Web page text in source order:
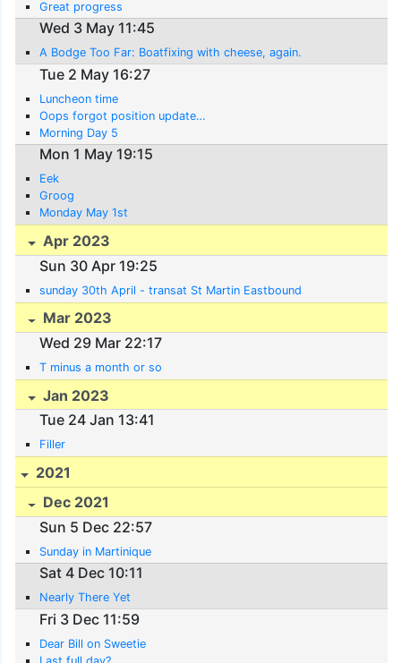
Great progress
Wed 3 May 11:45
A Bodge Too Far: Boatfixing with cheese, again.
Tue 2 May 16:27
Luncheon time
Oops forgot position update…
Morning Day 5
Mon 1 May 19:15
Eek
Groog
Monday May 1st
Apr 2023
Sun 30 Apr 19:25
sunday 30th April - transat St Martin Eastbound
Mar 2023
Wed 29 Mar 22:17
T minus a month or so
Jan 2023
Tue 24 Jan 13:41
Filler
2021
Dec 2021
Sun 5 Dec 22:57
Sunday in Martinique
Sat 4 Dec 10:11
Nearly There Yet
Fri 3 Dec 11:59
Dear Bill on Sweetie